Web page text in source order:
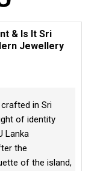
& Is It Sri
Jewellery
in Sri
of identity
Lanka
the
of the island,